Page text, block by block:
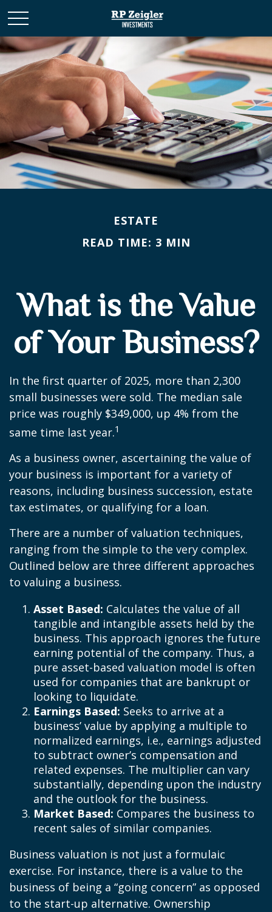
ESTATE
READ TIME: 3 MIN
What is the Value
of Your Business?
In the first quarter of 2025, more than 2,300
small businesses were sold. The median sale
price was roughly $349,000, up 4% from the
same time last year.1
As a business owner, ascertaining the value of
your business is important for a variety of
reasons, including business succession, estate
tax estimates, or qualifying for a loan.
There are a number of valuation techniques,
ranging from the simple to the very complex.
Outlined below are three different approaches
to valuing a business.
Asset Based: Calculates the value of all
tangible and intangible assets held by the
business. This approach ignores the future
earning potential of the company. Thus, a
pure asset-based valuation model is often
used for companies that are bankrupt or
looking to liquidate.
Earnings Based: Seeks to arrive at a
business’ value by applying a multiple to
normalized earnings, i.e., earnings adjusted
to subtract owner’s compensation and
related expenses. The multiplier can vary
substantially, depending upon the industry
and the outlook for the business.
Market Based: Compares the business to
recent sales of similar companies.
Business valuation is not just a formulaic
exercise. For instance, there is a value to the
business of being a “going concern” as opposed
to the start-up alternative. Ownership